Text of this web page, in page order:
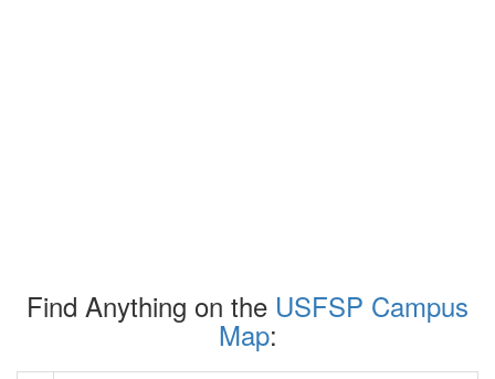
Find Anything on the USFSP Campus
Map: